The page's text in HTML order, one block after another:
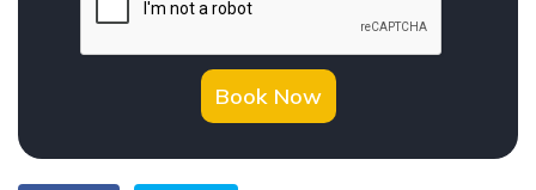
Book Now